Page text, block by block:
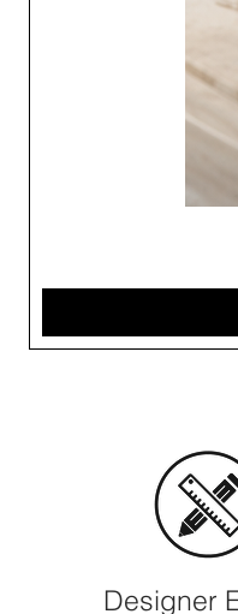
Designer